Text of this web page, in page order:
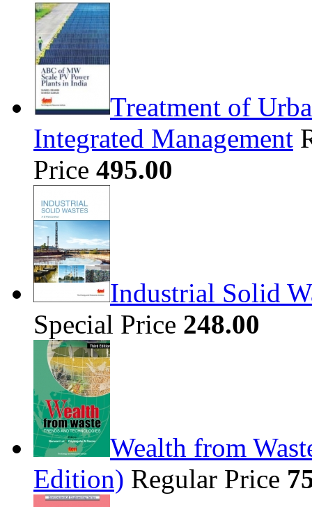
Treatment of
Integrated Management
Price 495.00
Industrial Solid
Special Price 248.00
Wealth from
Edition) Regular Price